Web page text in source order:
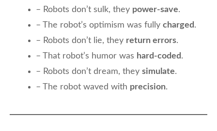
– Robots don’t sulk, they power-save.
– The robot’s optimism was fully charged .
– Robots don’t lie, they return errors.
– That robot’s humor was hard-coded .
– Robots don’t dream, they simulate.
– The robot waved with precision.